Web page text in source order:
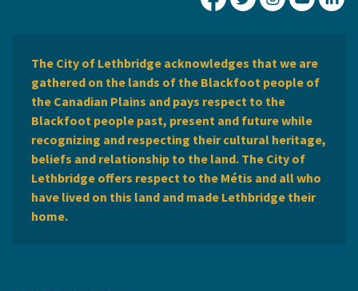
City of Lethbridge
City ofCity ofCity
The City of Lethbridge acknowledges that we are
gathered on the lands of the Blackfoot people of
the Canadian Plains and pays respect to the
Blackfoot people past, present and future while
recognizing and respecting their cultural heritage,
beliefs and relationship to the land. The City of
Lethbridge offers respect to the Métis and all who
have lived on this land and made Lethbridge their
home.